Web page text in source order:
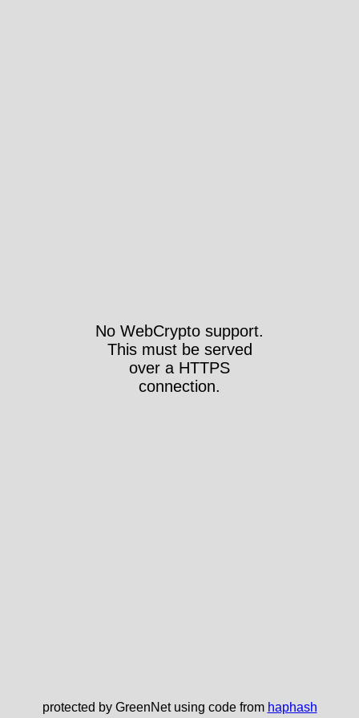
No WebCrypto support.
This must be served
over a HTTPS
connection.
protected by GreenNet using code from haphash